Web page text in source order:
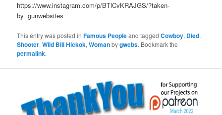
https://www.instagram.com/p/BTlCvKRAJGS/?taken-
by=gunwebsites
This entry was posted inFamous Peopleand taggedCowboy, Died,
Shooter,Wild Bill Hickok,Womanbygwebs. Bookmark the
permalink.